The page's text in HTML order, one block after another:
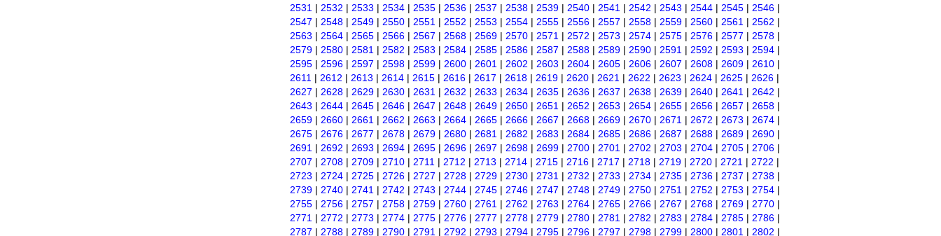
2531 | 2532 | 2533 | 2534 | 2535 | 2536 | 2537 | 2538 | 2539 | 2540 | 2541 | 2542 | 2543 | 2544 | 2545 | 2546 |
2547 | 2548 | 2549 | 2550 | 2551 | 2552 | 2553 | 2554 | 2555 | 2556 | 2557 | 2558 | 2559 | 2560 | 2561 | 2562 |
2563 | 2564 | 2565 | 2566 | 2567 | 2568 | 2569 | 2570 | 2571 | 2572 | 2573 | 2574 | 2575 | 2576 | 2577 | 2578 |
2579 | 2580 | 2581 | 2582 | 2583 | 2584 | 2585 | 2586 | 2587 | 2588 | 2589 | 2590 | 2591 | 2592 | 2593 | 2594 |
2595 | 2596 | 2597 | 2598 | 2599 | 2600 | 2601 | 2602 | 2603 | 2604 | 2605 | 2606 | 2607 | 2608 | 2609 | 2610 |
2611 | 2612 | 2613 | 2614 | 2615 | 2616 | 2617 | 2618 | 2619 | 2620 | 2621 | 2622 | 2623 | 2624 | 2625 | 2626 |
2627 | 2628 | 2629 | 2630 | 2631 | 2632 | 2633 | 2634 | 2635 | 2636 | 2637 | 2638 | 2639 | 2640 | 2641 | 2642 |
2643 | 2644 | 2645 | 2646 | 2647 | 2648 | 2649 | 2650 | 2651 | 2652 | 2653 | 2654 | 2655 | 2656 | 2657 | 2658 |
2659 | 2660 | 2661 | 2662 | 2663 | 2664 | 2665 | 2666 | 2667 | 2668 | 2669 | 2670 | 2671 | 2672 | 2673 | 2674 |
2675 | 2676 | 2677 | 2678 | 2679 | 2680 | 2681 | 2682 | 2683 | 2684 | 2685 | 2686 | 2687 | 2688 | 2689 | 2690 |
2691 | 2692 | 2693 | 2694 | 2695 | 2696 | 2697 | 2698 | 2699 | 2700 | 2701 | 2702 | 2703 | 2704 | 2705 | 2706 |
2707 | 2708 | 2709 | 2710 | 2711 | 2712 | 2713 | 2714 | 2715 | 2716 | 2717 | 2718 | 2719 | 2720 | 2721 | 2722 |
2723 | 2724 | 2725 | 2726 | 2727 | 2728 | 2729 | 2730 | 2731 | 2732 | 2733 | 2734 | 2735 | 2736 | 2737 | 2738 |
2739 | 2740 | 2741 | 2742 | 2743 | 2744 | 2745 | 2746 | 2747 | 2748 | 2749 | 2750 | 2751 | 2752 | 2753 | 2754 |
2755 | 2756 | 2757 | 2758 | 2759 | 2760 | 2761 | 2762 | 2763 | 2764 | 2765 | 2766 | 2767 | 2768 | 2769 | 2770 |
2771 | 2772 | 2773 | 2774 | 2775 | 2776 | 2777 | 2778 | 2779 | 2780 | 2781 | 2782 | 2783 | 2784 | 2785 | 2786 |
2787 | 2788 | 2789 | 2790 | 2791 | 2792 | 2793 | 2794 | 2795 | 2796 | 2797 | 2798 | 2799 | 2800 | 2801 | 2802 |